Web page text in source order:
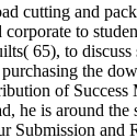
cutting and
to
65), to
the
of Success
he is around the
Submission and